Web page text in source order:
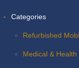
Categories
Refurbished
Medical & Health